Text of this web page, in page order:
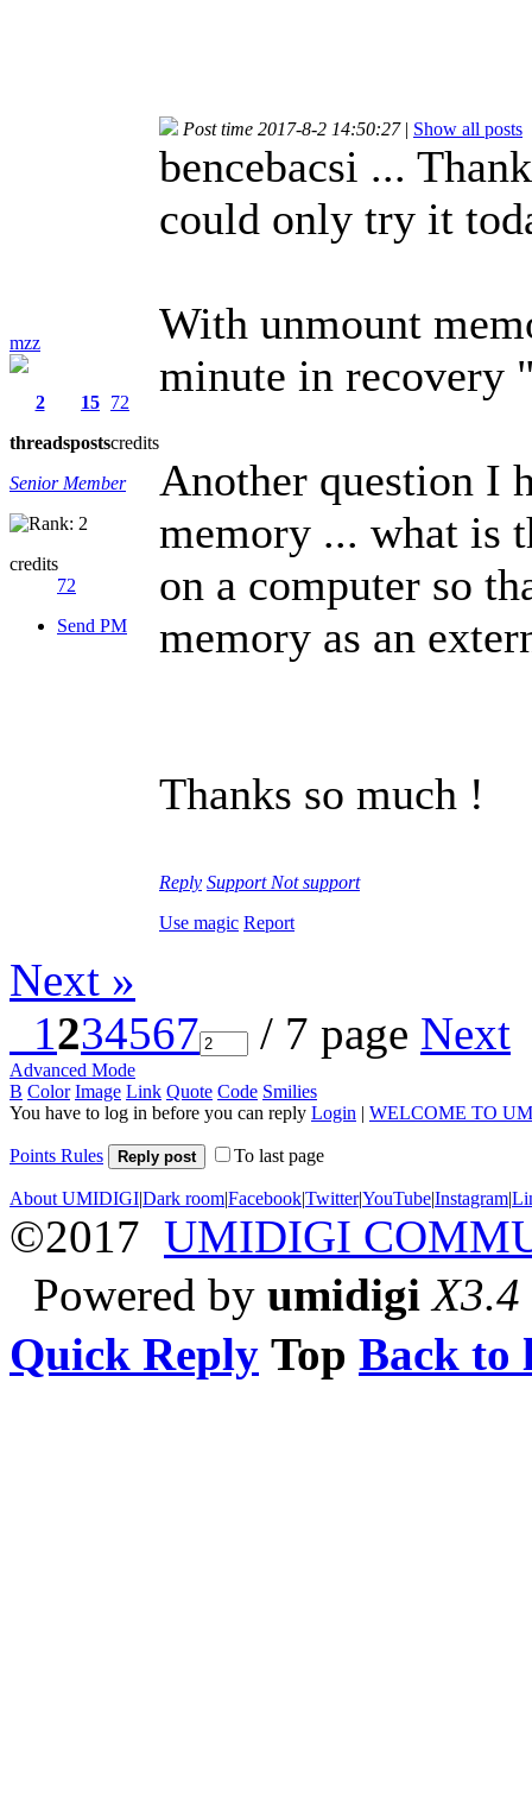
mzz
2
threads
15
posts
72
credits
Senior Member
credits
72
Send PM
Post time 2017-8-2 14:50:27 | Show all posts
bencebacsi ...
could only try it
With unmount
minute in recovery
Another question I
memory ... what is
on a computer so
memory as an
Thanks so much !
Reply Support Not support
Use magic Report
Next »
1234567 / 7 page Next
Advanced Mode
B Color Image Link Quote Code Smilies
You have to log in before you can reply Login | WELCOME TO
Points Rules Reply post To last page
About UMIDIGI|Dark room|Facebook|Twitter|YouTube|Instagram|
©2017 UMIDIGI
Powered by umidigi X3.4
Quick Reply Top Back to